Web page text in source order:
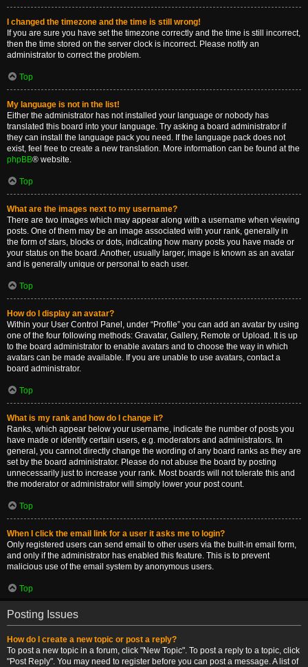
I changed the timezone and the time is still wrong!
If you are sure you have set the timezone correctly and the time is still incorrect,
then the time stored on the server clock is incorrect. Please notify an
administrator to correct the problem.
Top
My language is not in the list!
Either the administrator has not installed your language or nobody has
translated this board into your language. Try asking a board administrator if
they can install the language pack you need. If the language pack does not
exist, feel free to create a new translation. More information can be found at the
phpBB® website.
Top
What are the images next to my username?
There are two images which may appear along with a username when viewing
posts. One of them may be an image associated with your rank, generally in
the form of stars, blocks or dots, indicating how many posts you have made or
your status on the board. Another, usually larger, image is known as an avatar
and is generally unique or personal to each user.
Top
How do I display an avatar?
Within your User Control Panel, under “Profile” you can add an avatar by using
one of the four following methods: Gravatar, Gallery, Remote or Upload. It is up
to the board administrator to enable avatars and to choose the way in which
avatars can be made available. If you are unable to use avatars, contact a
board administrator.
Top
What is my rank and how do I change it?
Ranks, which appear below your username, indicate the number of posts you
have made or identify certain users, e.g. moderators and administrators. In
general, you cannot directly change the wording of any board ranks as they are
set by the board administrator. Please do not abuse the board by posting
unnecessarily just to increase your rank. Most boards will not tolerate this and
the moderator or administrator will simply lower your post count.
Top
When I click the email link for a user it asks me to login?
Only registered users can send email to other users via the built-in email form,
and only if the administrator has enabled this feature. This is to prevent
malicious use of the email system by anonymous users.
Top
Posting Issues
How do I create a new topic or post a reply?
To post a new topic in a forum, click "New Topic". To post a reply to a topic, click
"Post Reply". You may need to register before you can post a message. A list of